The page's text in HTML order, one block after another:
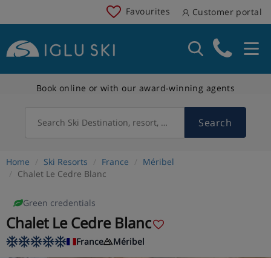
Favourites Customer portal
Book online or with our award-winning agents
Search Ski Destination, resort, country Search
Home Ski Resorts France
Méribel
Chalet Le Cedre Blanc
Green credentials
Chalet Le Cedre Blanc
France Méribel